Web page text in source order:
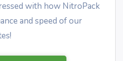
with how NitroPack
and speed of our